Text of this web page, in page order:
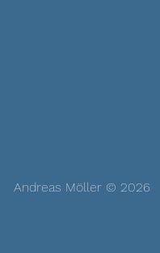
Andreas Möller © 2026